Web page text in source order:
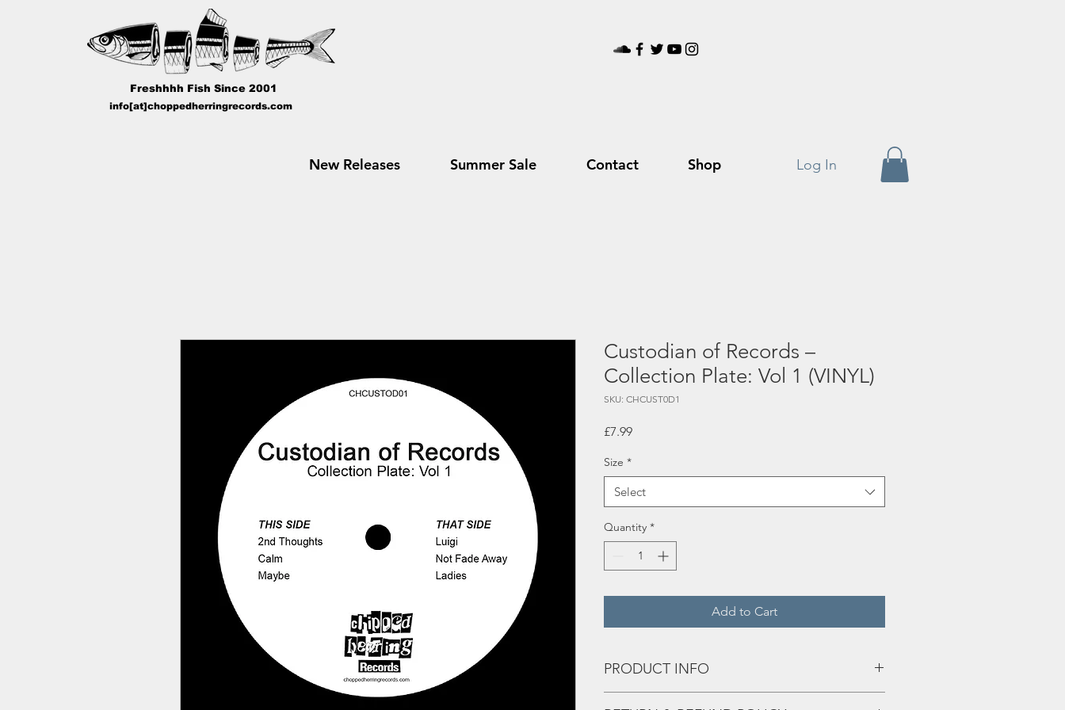
Freshhhh Fish Since 2001
info[at]choppedherringrecords.com
New Releases Summer Sale Contact Shop Log In
Custodian of Records –
Collection Plate: Vol 1 (VINYL)
SKU: CHCUST0D1
£7.99Price
Size *
Select
Quantity *
Add to Cart
PRODUCT INFO